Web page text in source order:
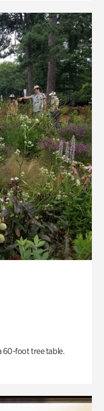
60-foot tree table.